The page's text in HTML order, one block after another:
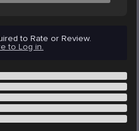
to Rate or Review.
to Log in.